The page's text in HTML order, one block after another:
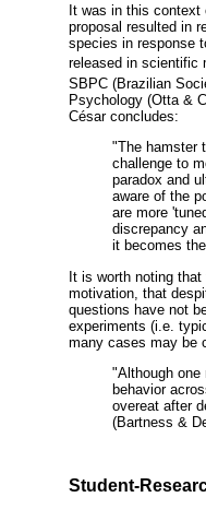
It was in this
proposal resulted in
species in response
released in scientific
SBPC (Brazilian
Psychology (Otta &
César concludes:
"The hamster
challenge to
paradox and
aware of the
are more
discrepancy
it becomes
It is worth noting
motivation, that
questions have not
experiments (i.e.
many cases may be
"Although one
behavior
overeat after
(Bartness &
Student-